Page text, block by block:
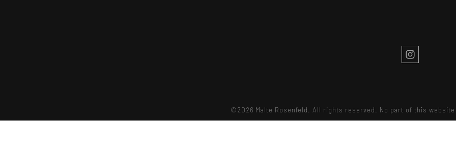
©2026 Malte Rosenfeld. All rights reserved. No part of this